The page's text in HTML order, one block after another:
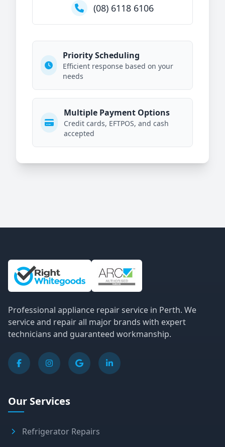
(08) 6118 6106
Priority Scheduling
Efficient response based on your
needs
Multiple Payment Options
Credit cards, EFTPOS, and cash
accepted
Site Information and Links
Professional appliance repair service in Perth. We
service and repair all major brands with expert
technicians and guaranteed workmanship.
Our Services
Refrigerator Repairs